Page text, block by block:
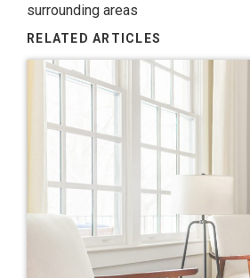
surrounding areas
RELATED ARTICLES